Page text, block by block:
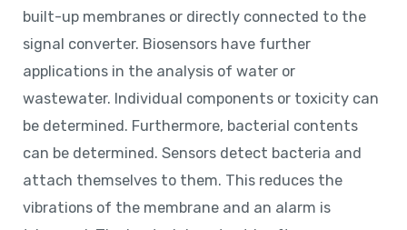
built-up membranes or directly connected to the
signal converter. Biosensors have further
applications in the analysis of water or
wastewater. Individual components or toxicity can
be determined. Furthermore, bacterial contents
can be determined. Sensors detect bacteria and
attach themselves to them. This reduces the
vibrations of the membrane and an alarm is